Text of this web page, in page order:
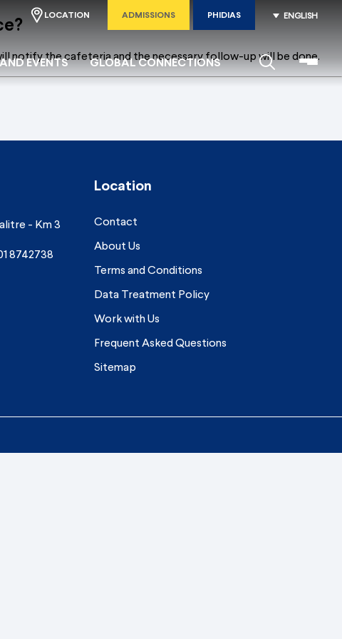
LOCATION ADMISSIONS PHIDIAS ENGLISH
EVENTS GLOBAL CONNECTIONS
notify the cafeteria and the necessary follow-up will be done.
- Km 3
8742738
Location
Contact
About Us
Terms and Conditions
Data Treatment Policy
Work with Us
Frequent Asked Questions
Sitemap